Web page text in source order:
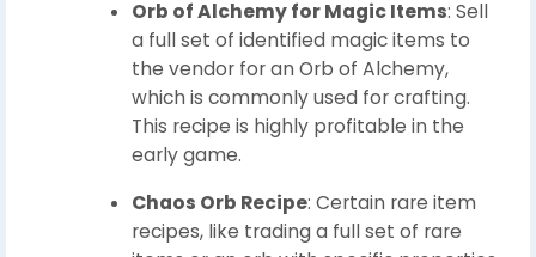
Orb of Alchemy for Magic Items: Sell
a full set of identified magic items to
the vendor for an Orb of Alchemy,
which is commonly used for crafting.
This recipe is highly profitable in the
early game.
Chaos Orb Recipe: Certain rare item
recipes, like trading a full set of rare